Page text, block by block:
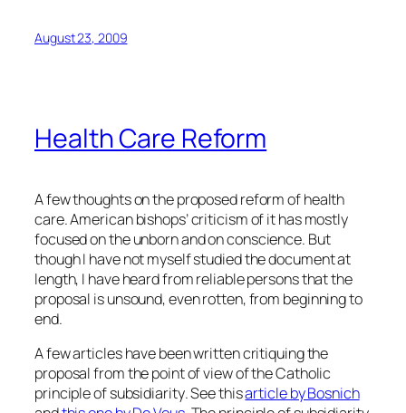
August 23, 2009
Health Care Reform
A few thoughts on the proposed reform of health
care. American bishops’ criticism of it has mostly
focused on the unborn and on conscience. But
though I have not myself studied the document at
length, I have heard from reliable persons that the
proposal is unsound, even rotten, from beginning to
end.
A few articles have been written critiquing the
proposal from the point of view of the Catholic
principle ofsubsidiarity. See thisarticle by Bosnich